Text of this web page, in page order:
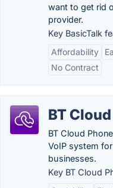
want to get rid
provider.
Key BasicTalk
Affordability
No Contract
BT
BT Cloud
VoIP system
businesses.
Key BT Cloud